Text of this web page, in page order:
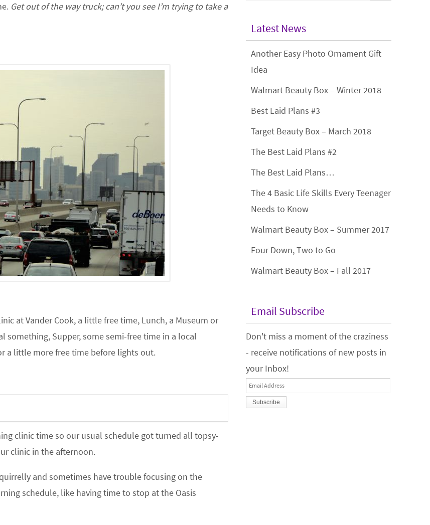
Get out of the way truck; can’t you see I’m trying to take a
at Vander Cook, a little free time, Lunch, a Museum or
Supper, some semi-free time in a local
a little more free time before lights out.
clinic time so our usual schedule got turned all topsy-
clinic in the afternoon.
and sometimes have trouble focusing on the
schedule, like having time to stop at the Oasis
Latest News
Another Easy Photo Ornament Gift
Idea
Walmart Beauty Box – Winter 2018
Best Laid Plans #3
Target Beauty Box – March 2018
The Best Laid Plans #2
The Best Laid Plans…
The 4 Basic Life Skills Every Teenager
Needs to Know
Walmart Beauty Box – Summer 2017
Four Down, Two to Go
Walmart Beauty Box – Fall 2017
Email Subscribe
Don't miss a moment of the craziness
- receive notifications of new posts in
your Inbox!
Email
Address